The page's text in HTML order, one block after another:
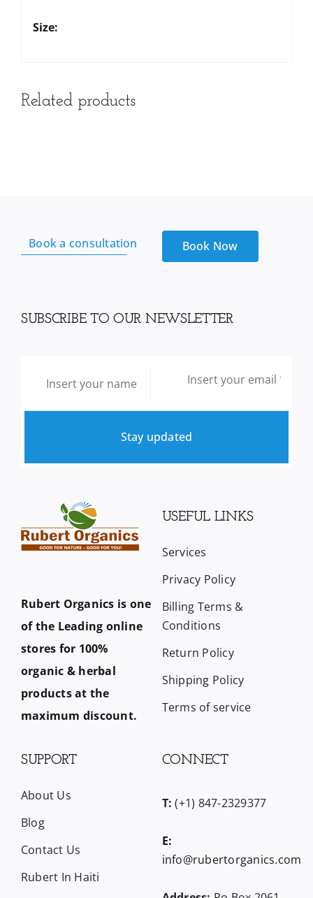
Size:
Related products
Book a consultation Book Now
SUBSCRIBE TO OUR NEWSLETTER
Stay updated
Rubert Organics is one
of the Leading online
stores for 100%
organic & herbal
products at the
maximum discount.
USEFUL LINKS
Services
Privacy Policy
Billing Terms &
Conditions
Return Policy
Shipping Policy
Terms of service
SUPPORT
About Us
Blog
Contact Us
Rubert In Haiti
CONNECT
T: (+1) 847-2329377
E:
info@rubertorganics.com